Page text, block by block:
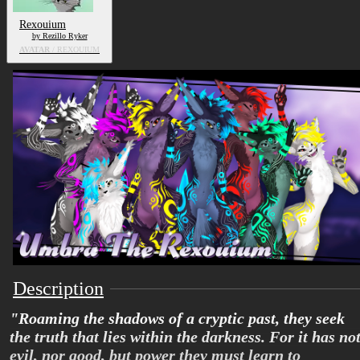
Rexouium
by Rezillo Ryker
AVATAR / REXOUIUM
Description
"Roaming the shadows of a cryptic past, they seek
the truth that lies within the darkness. For it has not
evil, nor good, but power they must learn to